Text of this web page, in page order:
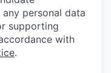
personal data
supporting
with
.